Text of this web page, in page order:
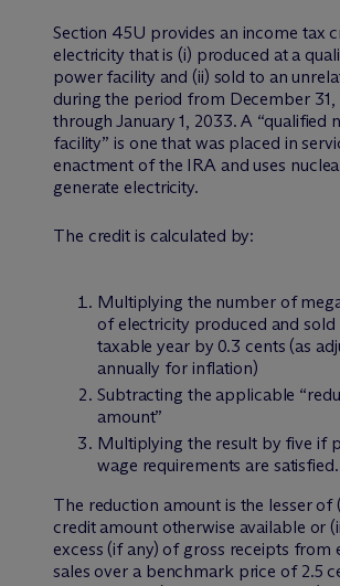
Section 45U provides an income tax
electricity that is (i) produced at a
power facility and (ii) sold to an
during the period from December 31,
through January 1, 2033. A “qualified
facility” is one that was placed in
enactment of the IRA and uses
generate electricity.
The credit is calculated by:
Multiplying the number of
of electricity produced and sold
taxable year by 0.3 cents (as
annually for inflation)
Subtracting the applicable
amount”
Multiplying the result by five if
wage requirements are satisfied.
The reduction amount is the lesser of
credit amount otherwise available or
excess (if any) of gross receipts from
sales over a benchmark price of 2.5